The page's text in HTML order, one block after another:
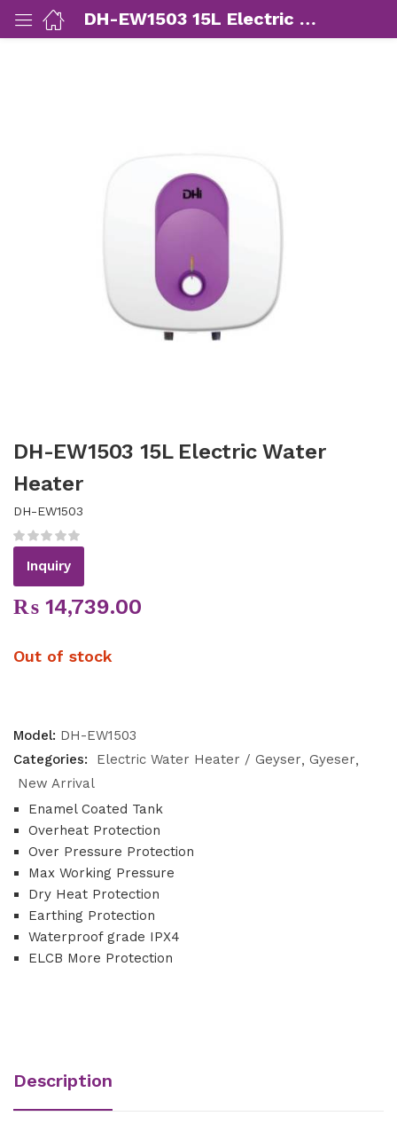
DH-EW1503 15L Electric Water Heater
DH-EW1503 15L Electric Water
Heater
DH-EW1503
Inquiry
₨ 14,739.00
Out of stock
Model: DH-EW1503
Categories:
Electric Water Heater / Geyser Gyeser
New Arrival
Enamel Coated Tank
Overheat Protection
Over Pressure Protection
Max Working Pressure
Dry Heat Protection
Earthing Protection
Waterproof grade IPX4
ELCB More Protection
Description